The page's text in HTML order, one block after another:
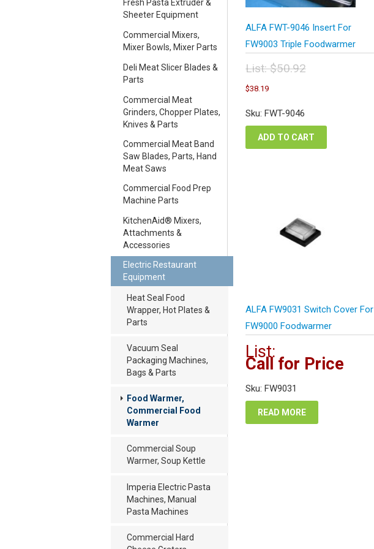
Fresh Pasta Extruder &
Sheeter Equipment
Commercial Mixers,
Mixer Bowls, Mixer Parts
Deli Meat Slicer Blades &
Parts
Commercial Meat
Grinders, Chopper Plates,
Knives & Parts
Commercial Meat Band
Saw Blades, Parts, Hand
Meat Saws
Commercial Food Prep
Machine Parts
KitchenAid® Mixers,
Attachments &
Accessories
Electric Restaurant
Equipment
Heat Seal Food
Wrapper, Hot Plates &
Parts
Vacuum Seal
Packaging Machines,
Bags & Parts
Food Warmer,
Commercial Food
Warmer
Commercial Soup
Warmer, Soup Kettle
Imperia Electric Pasta
Machines, Manual
Pasta Machines
Commercial Hard
ALFA FWT-9046 Insert For
FW9003 Triple Foodwarmer
List:$50.92
Original
price
was:
$50.92.
$38.19Current
is:
Sku: FWT-9046
ADD TO CART
ALFA FW9031 Switch Cover For
FW9000 Foodwarmer
List:
Call for Price
Sku: FW9031
READ MORE